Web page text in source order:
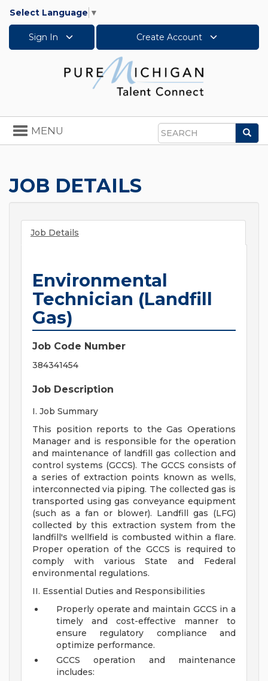
Select Language ▼
Sign In Create Account
Search
Toggle
navigation
MENU
JOB DETAILS
Job Details
Environmental
Technician (Landfill
Gas)
Job Code Number
384341454
Job Description
I. Job Summary
This position reports to the Gas Operations
Manager and is responsible for the operation
and maintenance of landfill gas collection and
control systems (GCCS). The GCCS consists of
a series of extraction points known as wells,
interconnected via piping. The collected gas is
transported using gas conveyance equipment
(such as a fan or blower). Landfill gas (LFG)
collected by this extraction system from the
landfill's wellfield is combusted within a flare.
Proper operation of the GCCS is required to
comply with various State and Federal
environmental regulations.
II. Essential Duties and Responsibilities
Properly operate and maintain GCCS in a
timely and cost-effective manner to
ensure regulatory compliance and
optimize performance.
GCCS operation and maintenance
includes: